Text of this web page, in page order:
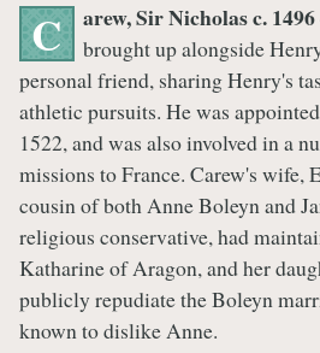
C arew, Sir Nicholas c. 1496
brought up alongside
personal friend, sharing Henry's
athletic pursuits. He was
1522, and was also involved in a
missions to France. Carew's wife,
cousin of both Anne Boleyn and
religious conservative, had
Katharine of Aragon, and her
publicly repudiate the Boleyn
known to dislike Anne.